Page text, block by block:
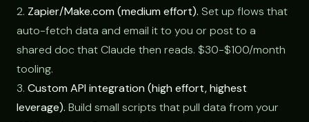
2. Zapier/Make.com (medium effort). Set up flows that
auto-fetch data and email it to you or post to a
shared doc that Claude then reads. $30-$100/month
tooling.
3. Custom API integration (high effort, highest
leverage). Build small scripts that pull data from your